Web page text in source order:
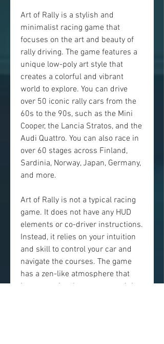
Art of Rally is a stylish and
minimalist racing game that
focuses on the art and beauty of
rally driving. The game features a
unique low-poly art style that
creates a colorful and vibrant
world to explore. You can drive
over 50 iconic rally cars from the
60s to the 90s, such as the Mini
Cooper, the Lancia Stratos, and the
Audi Quattro. You can also race in
over 60 stages across Finland,
Sardinia, Norway, Japan, Germany,
and more.
Art of Rally is not a typical racing
game. It does not have any HUD
elements or co-driver instructions.
Instead, it relies on your intuition
and skill to control your car and
navigate the courses. The game
has a zen-like atmosphere that
lets you enjoy the scenery and the